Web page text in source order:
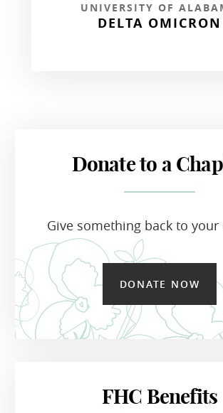
UNIVERSITY OF
DELTA OMICRON
Donate to a
Give something back to your
DONATE NOW
FHC Benefits